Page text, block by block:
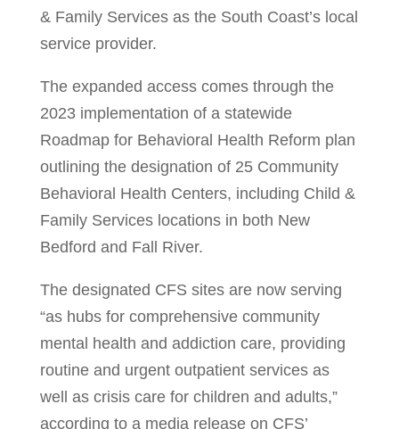
& Family Services as the South Coast’s local
service provider.
The expanded access comes through the
2023 implementation of a statewide
Roadmap for Behavioral Health Reform plan
outlining the designation of 25 Community
Behavioral Health Centers, including Child &
Family Services locations in both New
Bedford and Fall River.
The designated CFS sites are now serving
“as hubs for comprehensive community
mental health and addiction care, providing
routine and urgent outpatient services as
well as crisis care for children and adults,”
according to a media release on CFS’